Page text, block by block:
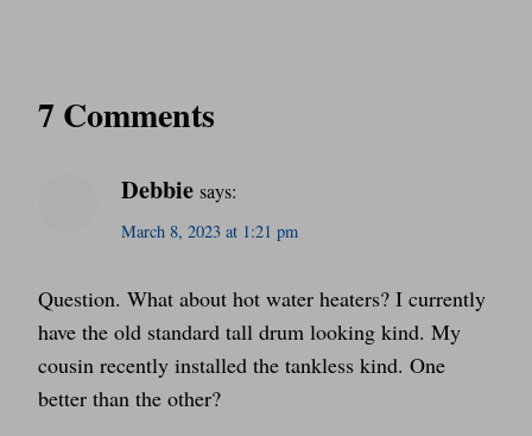
7 Comments
Debbie says:
March 8, 2023 at 1:21 pm
Question. What about hot water heaters? I currently
have the old standard tall drum looking kind. My
cousin recently installed the tankless kind. One
better than the other?